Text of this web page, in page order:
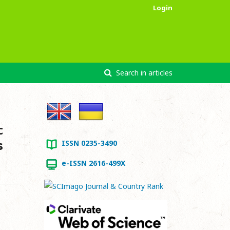
Search in articles
Login
ISSN 0235-3490
e-ISSN 2616-499X